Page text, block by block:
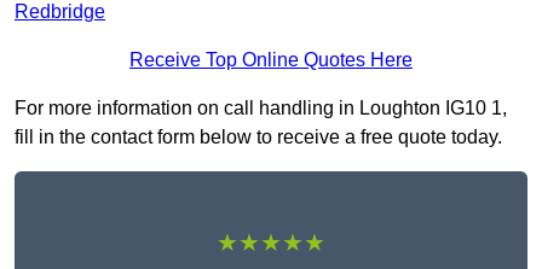
Redbridge
Receive Top Online Quotes Here
For more information on call handling in Loughton IG10 1,
fill in the contact form below to receive a free quote today.
★★★★★